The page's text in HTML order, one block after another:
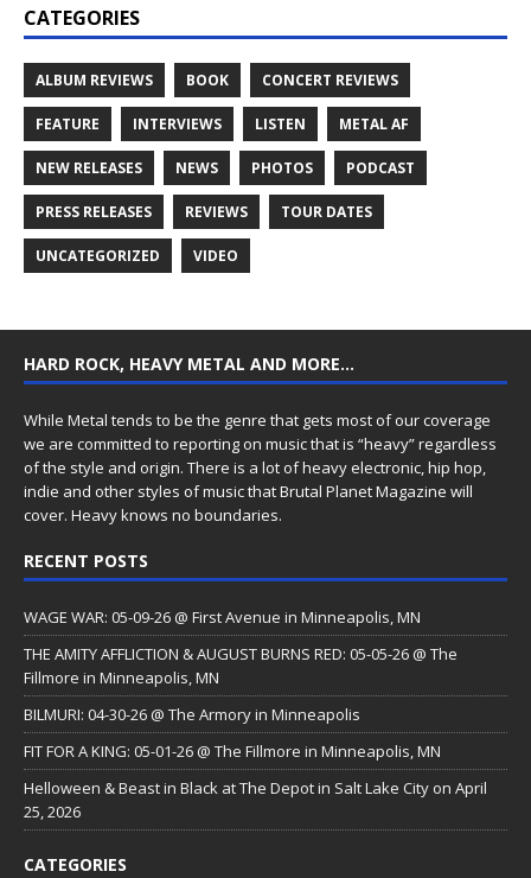
CATEGORIES
ALBUM REVIEWS BOOK CONCERT REVIEWS
FEATURE INTERVIEWS LISTEN METAL AF
NEW RELEASES NEWS PHOTOS PODCAST
PRESS RELEASES REVIEWS TOUR DATES
UNCATEGORIZED VIDEO
HARD ROCK, HEAVY METAL AND MORE…
While Metal tends to be the genre that gets most of our coverage
we are committed to reporting on music that is “heavy” regardless
of the style and origin. There is a lot of heavy electronic, hip hop,
indie and other styles of music that Brutal Planet Magazine will
cover. Heavy knows no boundaries.
RECENT POSTS
WAGE WAR: 05-09-26 @ First Avenue in Minneapolis, MN
THE AMITY AFFLICTION & AUGUST BURNS RED: 05-05-26 @ The
Fillmore in Minneapolis, MN
BILMURI: 04-30-26 @ The Armory in Minneapolis
FIT FOR A KING: 05-01-26 @ The Fillmore in Minneapolis, MN
Helloween & Beast in Black at The Depot in Salt Lake City on April
25, 2026
CATEGORIES